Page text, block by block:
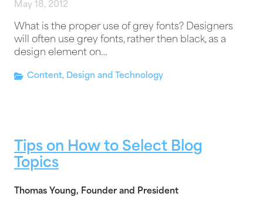
May 18, 2012
What is the proper use of grey fonts? Designers
will often use grey fonts, rather then black, as a
design element on…
Content, Design and Technology
Tips on How to Select Blog
Topics
Thomas Young, Founder and President